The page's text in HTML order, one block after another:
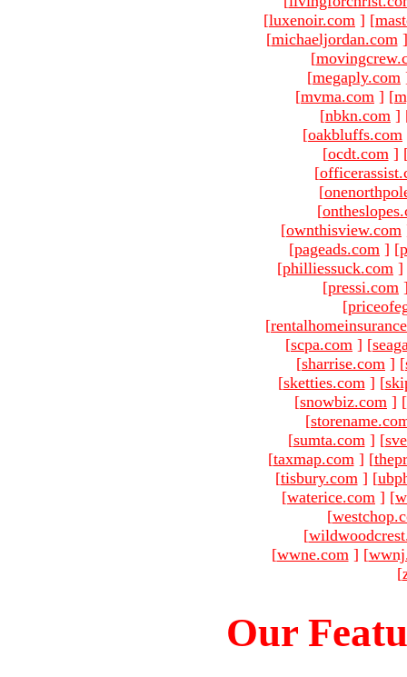
[luxenoir.com ] [
[michaeljordan.com ]
[
[megaply.com
[mvma.com ] [
[nbkn.com ]
[oakbluffs.com
[ocdt.com ]
[
[
[
[ownthisview.com
[pageads.com ] [
[philliessuck.com ]
[pressi.com
[
[
[scpa.com ] [
[sharrise.com ] [
[sketties.com ] [
[snowbiz.com ] [
[
[sumta.com ] [
[taxmap.com ] [
[tisbury.com ] [
[waterice.com ] [
[
[
[wwne.com ] [
[
Our